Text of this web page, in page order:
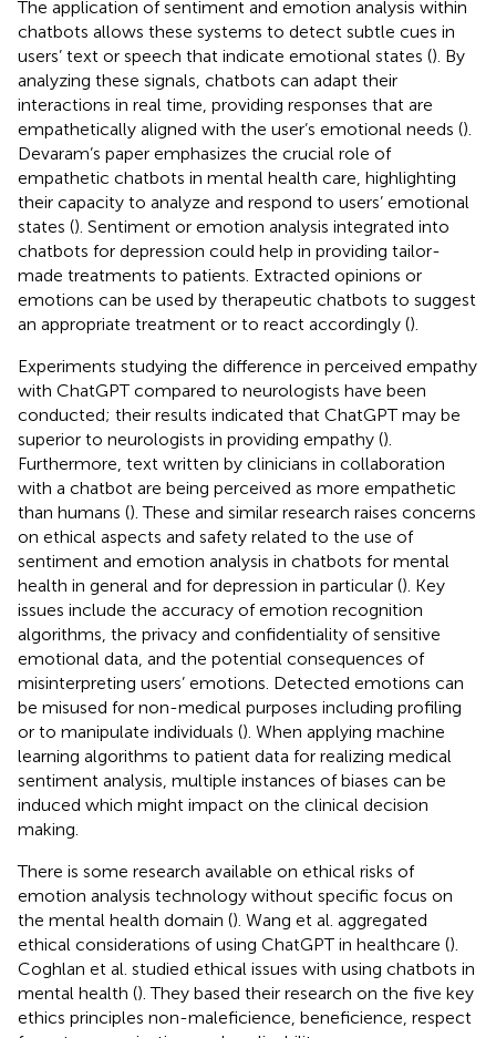
The application of sentiment and emotion analysis within
chatbots allows these systems to detect subtle cues in
users’ text or speech that indicate emotional states (). By
analyzing these signals, chatbots can adapt their
interactions in real time, providing responses that are
empathetically aligned with the user’s emotional needs ().
Devaram’s paper emphasizes the crucial role of
empathetic chatbots in mental health care, highlighting
their capacity to analyze and respond to users’ emotional
states (). Sentiment or emotion analysis integrated into
chatbots for depression could help in providing tailor-
made treatments to patients. Extracted opinions or
emotions can be used by therapeutic chatbots to suggest
an appropriate treatment or to react accordingly ().
Experiments studying the difference in perceived empathy
with ChatGPT compared to neurologists have been
conducted; their results indicated that ChatGPT may be
superior to neurologists in providing empathy ().
Furthermore, text written by clinicians in collaboration
with a chatbot are being perceived as more empathetic
than humans (). These and similar research raises concerns
on ethical aspects and safety related to the use of
sentiment and emotion analysis in chatbots for mental
health in general and for depression in particular (). Key
issues include the accuracy of emotion recognition
algorithms, the privacy and confidentiality of sensitive
emotional data, and the potential consequences of
misinterpreting users’ emotions. Detected emotions can
be misused for non-medical purposes including profiling
or to manipulate individuals (). When applying machine
learning algorithms to patient data for realizing medical
sentiment analysis, multiple instances of biases can be
induced which might impact on the clinical decision
making.
There is some research available on ethical risks of
emotion analysis technology without specific focus on
the mental health domain (). Wang et al. aggregated
ethical considerations of using ChatGPT in healthcare ().
Coghlan et al. studied ethical issues with using chatbots in
mental health (). They based their research on the five key
ethics principles non-maleficience, beneficience, respect